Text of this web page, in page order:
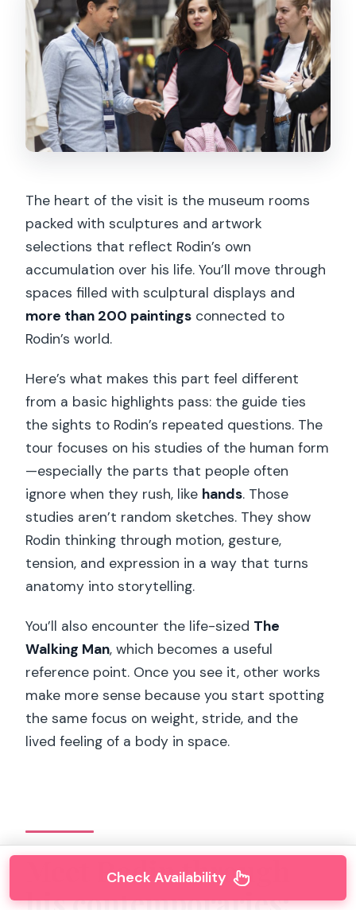
The heart of the visit is the museum rooms
packed with sculptures and artwork
selections that reflect Rodin’s own
accumulation over his life. You’ll move through
spaces filled with sculptural displays and
more than 200 paintings connected to
Rodin’s world.
Here’s what makes this part feel different
from a basic highlights pass: the guide ties
the sights to Rodin’s repeated questions. The
tour focuses on his studies of the human form
—especially the parts that people often
ignore when they rush, like hands. Those
studies aren’t random sketches. They show
Rodin thinking through motion, gesture,
tension, and expression in a way that turns
anatomy into storytelling.
You’ll also encounter the life-sized The
Walking Man, which becomes a useful
reference point. Once you see it, other works
make more sense because you start spotting
the same focus on weight, stride, and the
lived feeling of a body in space.
Meet Rodin through
his contemporaries:
Check Availability